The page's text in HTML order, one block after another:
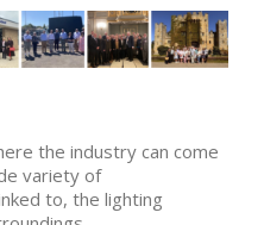
the industry can come
variety of
to, the lighting